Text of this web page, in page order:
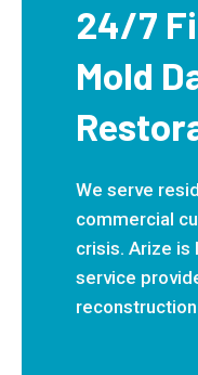
24/7
Mold
We serve
commercial
crisis. Arize is
service